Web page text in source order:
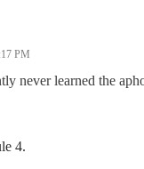
PM
never learned the
4.